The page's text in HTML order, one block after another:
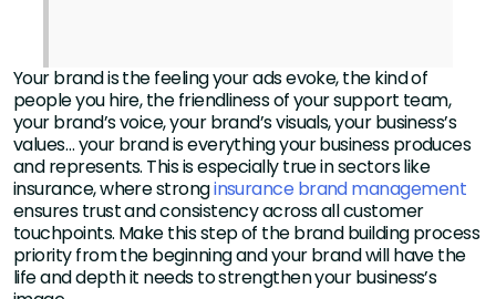
Your brand is the feeling your ads evoke, the kind of
people you hire, the friendliness of your support team,
your brand’s voice, your brand’s visuals, your business’s
values… your brand is everything your business produces
and represents. This is especially true in sectors like
insurance, where stronginsurance brand management
ensures trust and consistency across all customer
touchpoints. Make this step of the brand building process
priority from the beginning and your brand will have the
life and depth it needs to strengthen your business’s